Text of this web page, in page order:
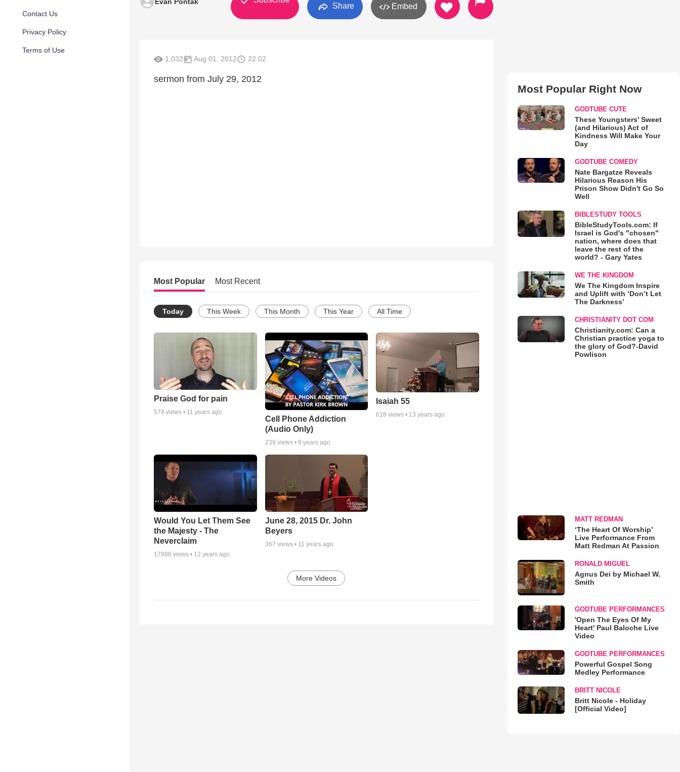
Contact Us
Privacy Policy
Terms of Use
Share Embed
1,032 Aug 01, 2012 22:02
sermon from July 29, 2012
Most Popular Most Recent
Today This Week This Month This Year All Time
Praise God for pain
574 views • 11 years ago
Cell Phone Addiction
(Audio Only)
239 views • 9 years ago
Isaiah 55
618 views • 13 years ago
Would You Let Them See
the Majesty - The
Neverclaim
17886 views • 12 years ago
June 28, 2015 Dr. John
Beyers
367 views • 11 years ago
More Videos
Most Popular Right Now
GODTUBE CUTE
These Youngsters' Sweet
(and Hilarious) Act of
Kindness Will Make Your
Day
GODTUBE COMEDY
Nate Bargatze Reveals
Hilarious Reason His
Prison Show Didn't Go So
Well
BIBLESTUDY TOOLS
BibleStudyTools.com: If
Israel is God's "chosen"
nation, where does that
leave the rest of the
world? - Gary Yates
WE THE KINGDOM
We The Kingdom Inspire
and Uplift with ‘Don’t Let
The Darkness’
CHRISTIANITY DOT COM
Christianity.com: Can a
Christian practice yoga to
the glory of God?-David
Powlison
MATT REDMAN
‘The Heart Of Worship’
Live Performance From
Matt Redman At Passion
RONALD MIGUEL
Agnus Dei by Michael W.
Smith
GODTUBE PERFORMANCES
'Open The Eyes Of My
Heart' Paul Baloche Live
Video
GODTUBE PERFORMANCES
Powerful Gospel Song
Medley Performance
BRITT NICOLE
Britt Nicole - Holiday
[Official Video]